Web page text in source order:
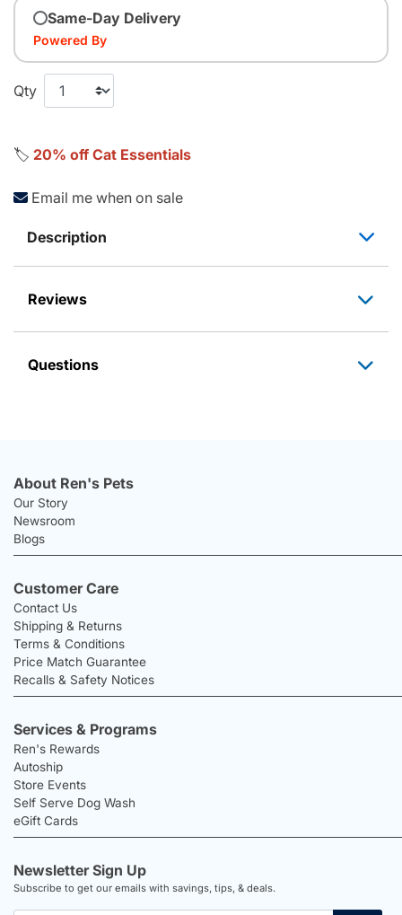
Same-Day Delivery
Powered By
Qty
🏷️ 20% off Cat Essentials
Email me when on sale
Description
Reviews
Questions
About Ren's Pets
Our Story
Newsroom
Blogs
Customer Care
Contact Us
Shipping & Returns
Terms & Conditions
Price Match Guarantee
Recalls & Safety Notices
Services & Programs
Ren's Rewards
Autoship
Store Events
Self Serve Dog Wash
eGift Cards
Newsletter Sign Up
Subscribe to get our emails with savings, tips, & deals.